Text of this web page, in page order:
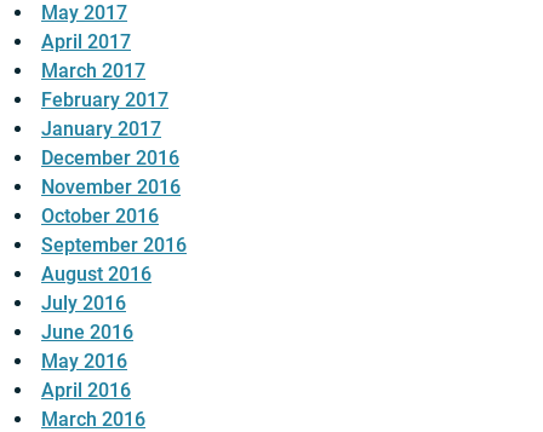
May 2017
April 2017
March 2017
February 2017
January 2017
December 2016
November 2016
October 2016
September 2016
August 2016
July 2016
June 2016
May 2016
April 2016
March 2016